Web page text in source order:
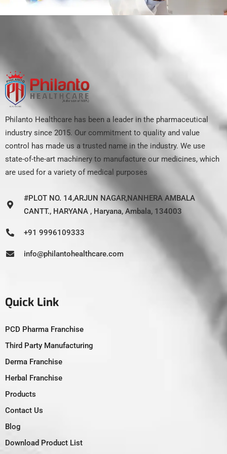
Philanto Healthcare has been a leader in the pharmaceutical
industry since 2015. Our commitment to quality and value
control has made us a trusted name in the industry. We use
state-of-the-art machinery to manufacture our medicines, which
are used for a variety of medical purposes
#PLOT NO. 14,ARJUN NAGAR,NANHERA AMBALA
CANTT., HARYANA , Haryana, Ambala, 134003
+91 9996109333
info@philantohealthcare.com
Quick Link
PCD Pharma Franchise
Third Party Manufacturing
Derma Franchise
Herbal Franchise
Products
Contact Us
Blog
Download Product List